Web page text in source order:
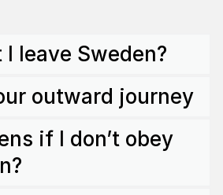
leave Sweden?
outward journey
if I don’t obey